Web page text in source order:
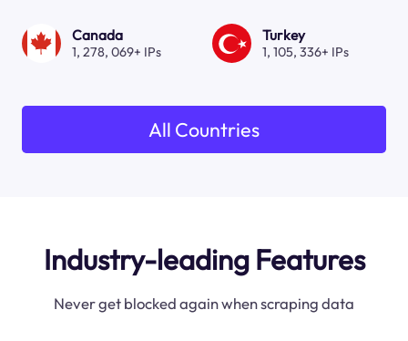
Canada
1, 278, 069+ IPs
Turkey
1, 105, 336+ IPs
All Countries
Industry-leading Features
Never get blocked again when scraping data